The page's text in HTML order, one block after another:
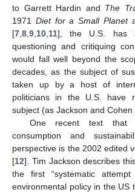
to Garrett Hardin and The
1971 Diet for a Small Planet
[7 8 9 10 11], the U.S. has
questioning and critiquing
would fall well beyond the
decades, as the subject of
taken up by a host of
politicians in the U.S. have
subject (as Jackson and Cohen
One recent text that
consumption and
perspective is the 2002 edited
[12]. Tim Jackson describes
the first “systematic
environmental policy in the US